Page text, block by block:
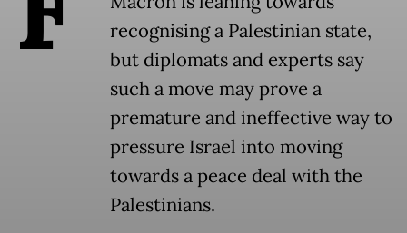
recognising a Palestinian state,
but diplomats and experts say
such a move may prove a
premature and ineffective way to
pressure Israel into moving
towards a peace deal with the
Palestinians.